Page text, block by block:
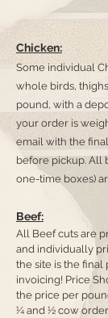
Chicken:
Some individual
whole birds,
pound, with a
your order is
email with the
before pickup. All
one-time boxes)
Beef:
All Beef cuts are
and individually
the site is the final
invoicing! Price
the price per
¼ and ½ cow